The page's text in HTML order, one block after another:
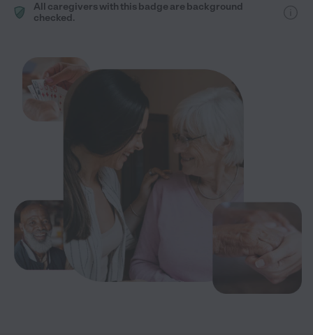
All caregivers with this badge are background
checked.